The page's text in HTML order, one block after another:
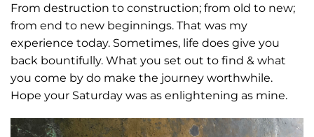
From destruction to construction; from old to new;
from end to new beginnings. That was my
experience today. Sometimes, life does give you
back bountifully. What you set out to find & what
you come by do make the journey worthwhile.
Hope your Saturday was as enlightening as mine.